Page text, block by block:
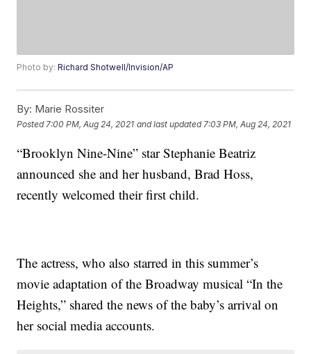
Photo by:Richard Shotwell/Invision/AP
By: Marie Rossiter
Posted 7:00 PM, Aug 24, 2021 and last updated 7:03 PM, Aug 24, 2021
“Brooklyn Nine-Nine” star Stephanie Beatriz
announced she and her husband, Brad Hoss,
recently welcomed their first child.
The actress, who also starred in this summer’s
movie adaptation of the Broadway musical “In the
Heights,” shared the news of the baby’s arrival on
her social media accounts.